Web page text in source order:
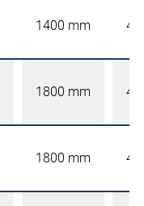
1400 mm
1800 mm
1800 mm